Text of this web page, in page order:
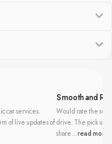
car services.
of live updates of
Smooth and
Would rate the
drive. The pick up
share...read more